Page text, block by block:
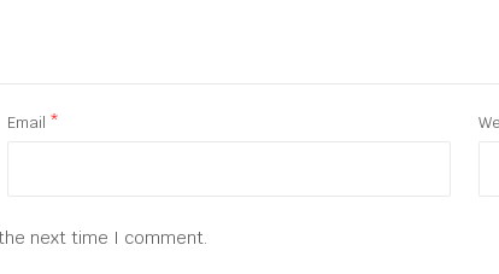
Email *
next time I comment.